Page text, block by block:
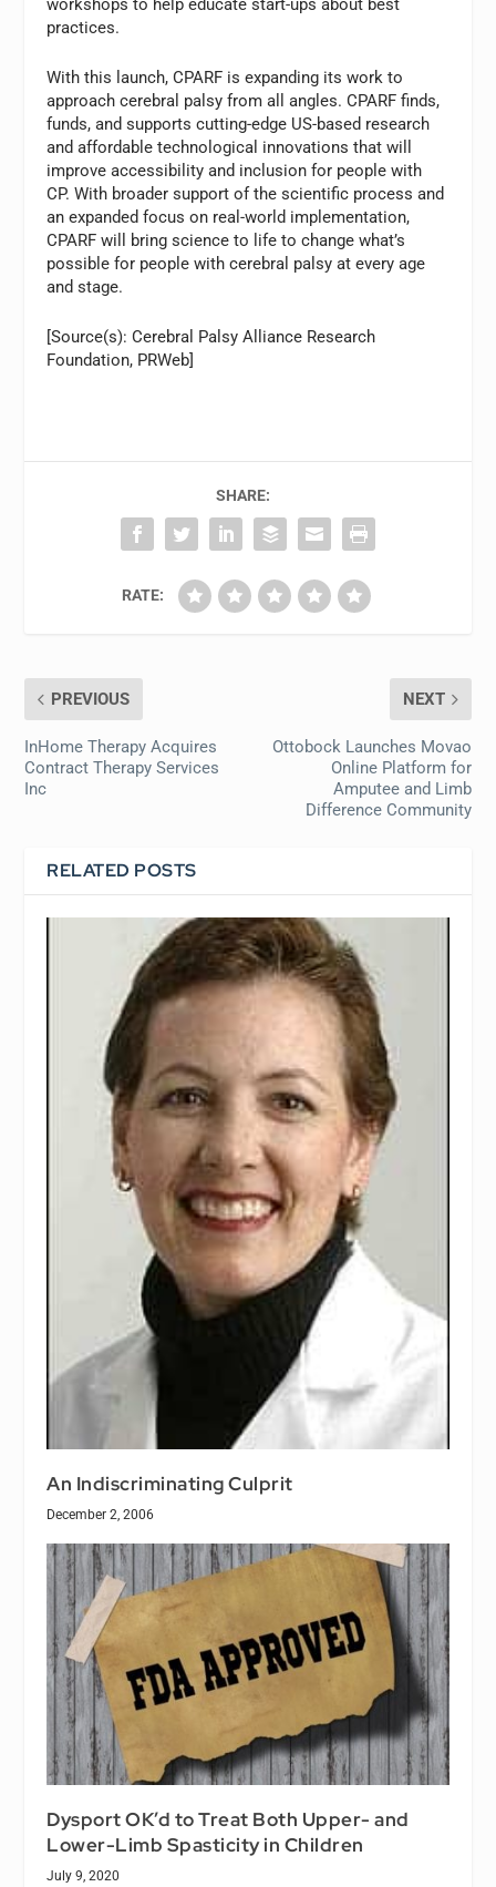
workshops to help educate start-ups about best
practices.
With this launch, CPARF is expanding its work to
approach cerebral palsy from all angles. CPARF finds,
funds, and supports cutting-edge US-based research
and affordable technological innovations that will
improve accessibility and inclusion for people with
CP. With broader support of the scientific process and
an expanded focus on real-world implementation,
CPARF will bring science to life to change what’s
possible for people with cerebral palsy at every age
and stage.
[Source(s): Cerebral Palsy Alliance Research
Foundation, PRWeb]
SHARE:
RATE:
PREVIOUS
InHome Therapy Acquires
Contract Therapy Services
Inc
NEXT
Ottobock Launches Movao
Online Platform for
Amputee and Limb
Difference Community
RELATED POSTS
An Indiscriminating Culprit
December 2, 2006
Dysport OK’d to Treat Both Upper- and
Lower-Limb Spasticity in Children
July 9, 2020